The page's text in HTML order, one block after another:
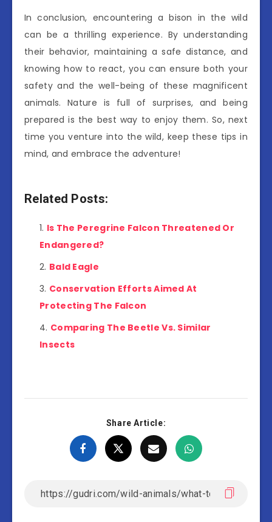
In conclusion, encountering a bison in the wild
can be a thrilling experience. By understanding
their behavior, maintaining a safe distance, and
knowing how to react, you can ensure both your
safety and the well-being of these magnificent
animals. Nature is full of surprises, and being
prepared is the best way to enjoy them. So, next
time you venture into the wild, keep these tips in
mind, and embrace the adventure!
Related Posts:
Is The Peregrine Falcon Threatened Or
Endangered?
Bald Eagle
Conservation Efforts Aimed At
Protecting The Falcon
Comparing The Beetle Vs. Similar
Insects
Share Article: